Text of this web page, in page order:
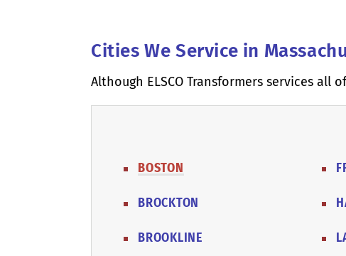
Cities We Service in
Although ELSCO Transformers services
BOSTON
BROCKTON
BROOKLINE